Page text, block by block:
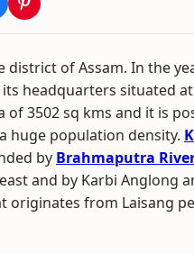
of Assam. In the
headquarters situated at
of 3502 sq kms and it is
huge population density.
by Brahmaputra
and by Karbi Anglong
originates from Laisang